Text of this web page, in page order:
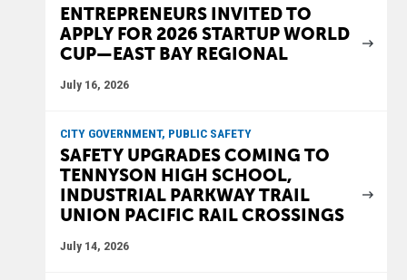
ENTREPRENEURS INVITED TO
APPLY FOR 2026 STARTUP WORLD
CUP—EAST BAY REGIONAL
July 16, 2026
CITY GOVERNMENT, PUBLIC SAFETY
SAFETY UPGRADES COMING TO
TENNYSON HIGH SCHOOL,
INDUSTRIAL PARKWAY TRAIL
UNION PACIFIC RAIL CROSSINGS
July 14, 2026